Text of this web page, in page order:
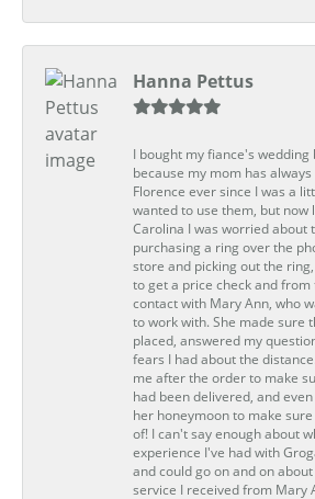
Hanna Pettus
I bought my fiance's wedding
because my mom has
Florence ever since I was a
wanted to use them, but now
Carolina I was worried about
purchasing a ring over the
store and picking out the
to get a price check and
contact with Mary Ann, who
to work with. She made sure
placed, answered my
fears I had about the
me after the order to make
had been delivered, and
her honeymoon to make
of! I can't say enough about
experience I've had with
and could go on and on
service I received from Mary